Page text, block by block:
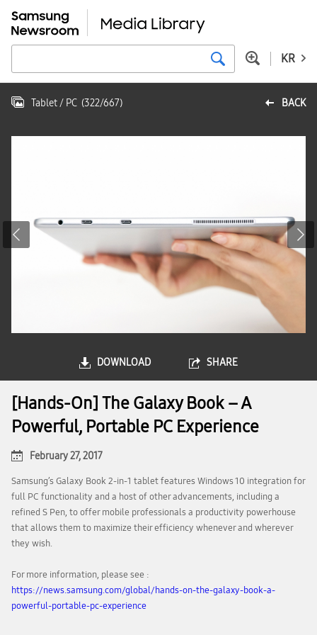
KR
BACK
Tablet / PC (322/667)
DOWNLOAD SHARE
[Hands-On] The Galaxy Book – A
Powerful, Portable PC Experience
February 27, 2017
Samsung’s Galaxy Book 2-in-1 tablet features Windows 10 integration for
full PC functionality and a host of other advancements, including a
refined S Pen, to offer mobile professionals a productivity powerhouse
that allows them to maximize their efficiency whenever and wherever
they wish.
For more information, please see :
https://news.samsung.com/global/hands-on-the-galaxy-book-a-
powerful-portable-pc-experience